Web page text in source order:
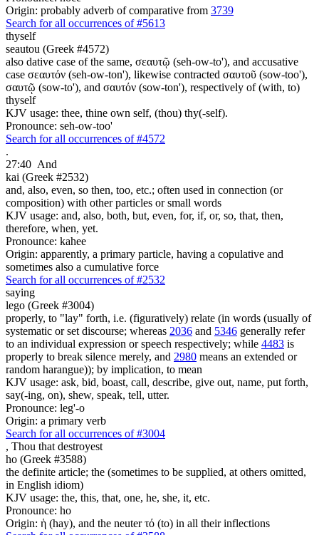
Origin: probably adverb of comparative from 3739
Search for all occurrences of #5613
thyself
seautou (Greek #4572)
also dative case of the same, σεαυτῷ (seh-ow-to'), and accusative
case σεαυτόν (seh-ow-ton'), likewise contracted σαυτοῦ (sow-too'),
σαυτῷ (sow-to'), and σαυτόν (sow-ton'), respectively of (with, to)
thyself
KJV usage: thee, thine own self, (thou) thy(-self).
Pronounce: seh-ow-too'
Search for all occurrences of #4572
.
27:40 And
kai (Greek #2532)
and, also, even, so then, too, etc.; often used in connection (or
composition) with other particles or small words
KJV usage: and, also, both, but, even, for, if, or, so, that, then,
therefore, when, yet.
Pronounce: kahee
Origin: apparently, a primary particle, having a copulative and
sometimes also a cumulative force
Search for all occurrences of #2532
saying
lego (Greek #3004)
properly, to "lay" forth, i.e. (figuratively) relate (in words (usually of
systematic or set discourse; whereas 2036 and 5346 generally refer
to an individual expression or speech respectively; while 4483 is
properly to break silence merely, and 2980 means an extended or
random harangue)); by implication, to mean
KJV usage: ask, bid, boast, call, describe, give out, name, put forth,
say(-ing, on), shew, speak, tell, utter.
Pronounce: leg'-o
Origin: a primary verb
Search for all occurrences of #3004
, Thou that destroyest
ho (Greek #3588)
the definite article; the (sometimes to be supplied, at others omitted,
in English idiom)
KJV usage: the, this, that, one, he, she, it, etc.
Pronounce: ho
Origin: ἡ (hay), and the neuter τό (to) in all their inflections